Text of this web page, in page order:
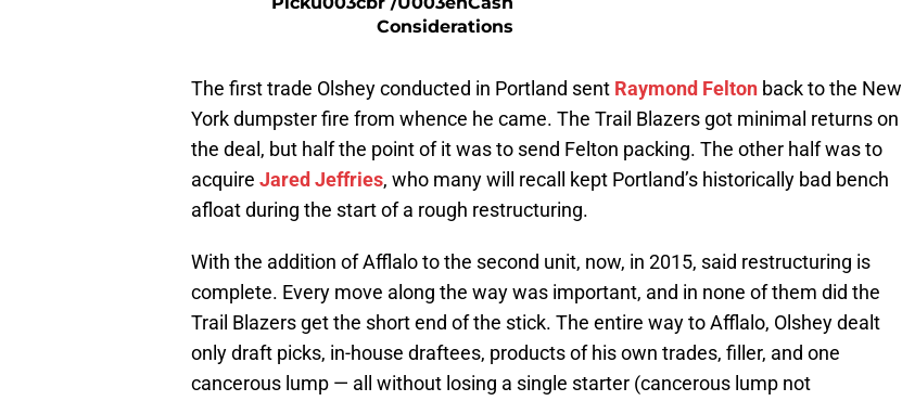
Considerations
The first trade Olshey conducted in Portland sent Raymond Felton back to the New
York dumpster fire from whence he came. The Trail Blazers got minimal returns on
the deal, but half the point of it was to send Felton packing. The other half was to
acquire Jared Jeffries, who many will recall kept Portland’s historically bad bench
afloat during the start of a rough restructuring.
With the addition of Afflalo to the second unit, now, in 2015, said restructuring is
complete. Every move along the way was important, and in none of them did the
Trail Blazers get the short end of the stick. The entire way to Afflalo, Olshey dealt
only draft picks, in-house draftees, products of his own trades, filler, and one
cancerous lump — all without losing a single starter (cancerous lump not